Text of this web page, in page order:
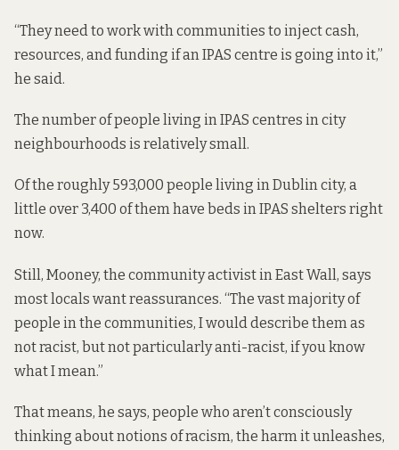
“They need to work with communities to inject cash,
resources, and funding if an IPAS centre is going into it,”
he said.
The number of people living in IPAS centres in city
neighbourhoods is relatively small.
Of the roughly 593,000 people living in Dublin city, a
little over 3,400 of them have beds in IPAS shelters right
now.
Still, Mooney, the community activist in East Wall, says
most locals want reassurances. “The vast majority of
people in the communities, I would describe them as
not racist, but not particularly anti-racist, if you know
what I mean.”
That means, he says, people who aren’t consciously
thinking about notions of racism, the harm it unleashes,